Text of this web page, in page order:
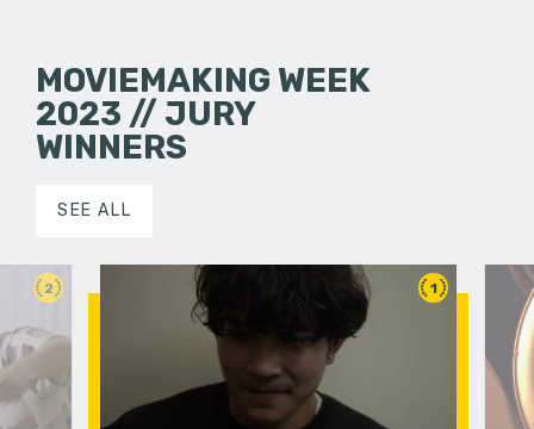
MOVIEMAKING WEEK
2023 // JURY
WINNERS
SEE ALL
2 1